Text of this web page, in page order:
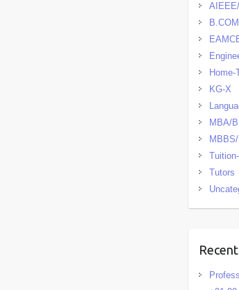
Home-
KG-X
MBA/
Tutors
Recent